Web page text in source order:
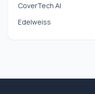
CoverTech AI
Edelweiss